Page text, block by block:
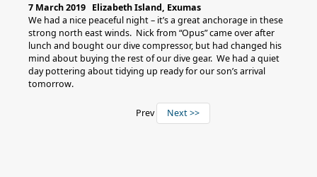
7 March 2019 Elizabeth Island, Exumas
We had a nice peaceful night – it’s a great anchorage in these
strong north east winds. Nick from “Opus” came over after
lunch and bought our dive compressor, but had changed his
mind about buying the rest of our dive gear. We had a quiet
day pottering about tidying up ready for our son’s arrival
tomorrow.
Prev Next >>